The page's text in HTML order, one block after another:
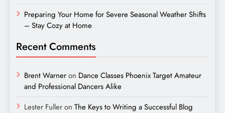
Preparing Your Home for Severe Seasonal Weather Shifts
– Stay Cozy at Home
Recent Comments
Brent Warneron Dance Classes Phoenix Target Amateur
and Professional Dancers Alike
Lester Fulleron The Keys to Writing a Successful Blog